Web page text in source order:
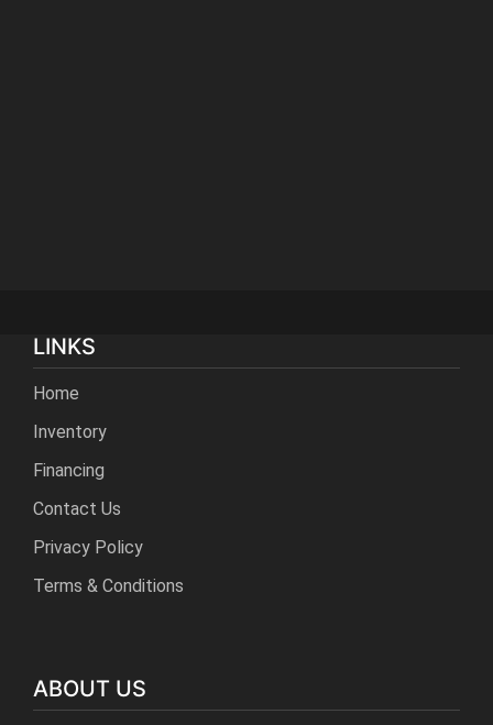
LINKS
Home
Inventory
Financing
Contact Us
Privacy Policy
Terms & Conditions
ABOUT US